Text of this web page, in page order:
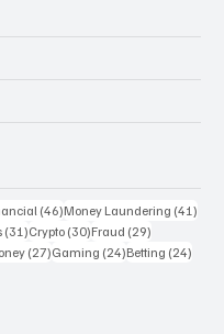
(46)46 posts
Money Laundering (41)
(31)31 posts
Crypto (30)30 posts
Fraud (29)
(27)27 posts
Gaming (24)24 posts
Betting (24)